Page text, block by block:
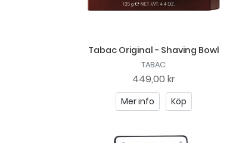
Tabac Original - Shaving Bowl
TABAC
449,00 kr
Mer info Köp